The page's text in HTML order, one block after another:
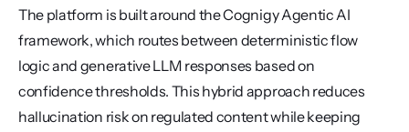
The platform is built around the Cognigy Agentic AI
framework, which routes between deterministic flow
logic and generative LLM responses based on
confidence thresholds. This hybrid approach reduces
hallucination risk on regulated content while keeping